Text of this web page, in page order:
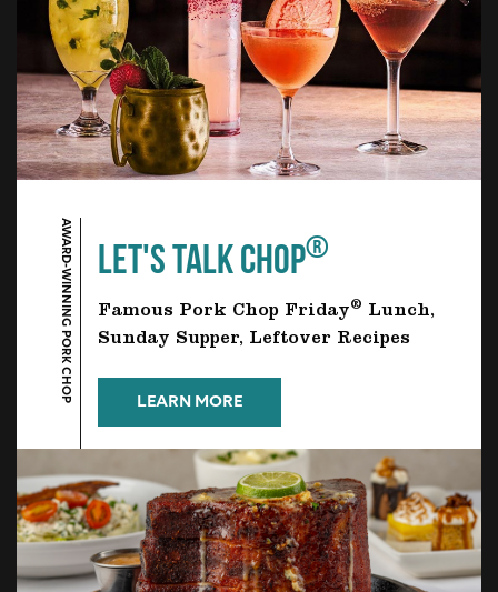
AWARD-WINNING PORK CHOP LET'S TALK CHOP®
Famous Pork Chop Friday® Lunch,
Sunday Supper, Leftover Recipes
LEARN MORE